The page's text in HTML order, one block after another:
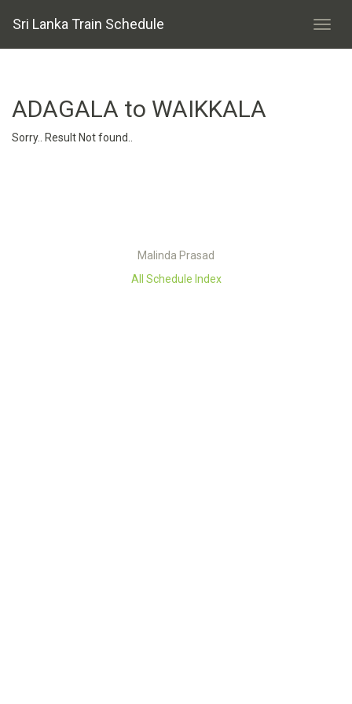
Sri Lanka Train Schedule
ADAGALA to WAIKKALA
Sorry.. Result Not found..
Malinda Prasad
All Schedule Index